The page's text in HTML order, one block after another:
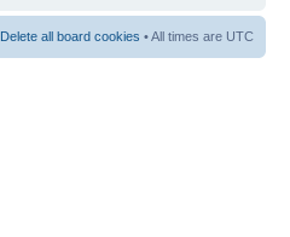
Delete all board cookies • All times are UTC